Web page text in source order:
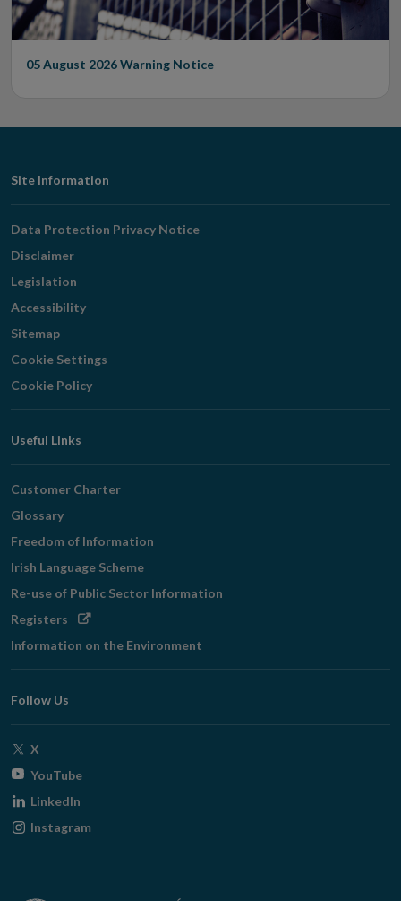
05 August 2026Warning Notice
Footer
Navigation
Site Information
Data Protection Privacy Notice
Disclaimer
Legislation
Accessibility
Sitemap
Cookie Settings
Cookie Policy
Useful Links
Customer Charter
Glossary
Freedom of Information
Irish Language Scheme
Re-use of Public Sector Information
Registers Opens
window
Information on the Environment
Follow Us
X
window
YouTubeOpens
window
LinkedIn
Instagram